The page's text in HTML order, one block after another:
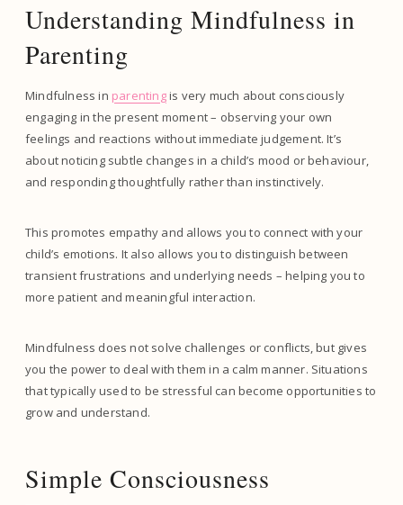
Understanding Mindfulness in
Parenting
Mindfulness in parentingis very much about consciously
engaging in the present moment – observing your own
feelings and reactions without immediate judgement. It’s
about noticing subtle changes in a child’s mood or behaviour,
and responding thoughtfully rather than instinctively.
This promotes empathy and allows you to connect with your
child’s emotions. It also allows you to distinguish between
transient frustrations and underlying needs – helping you to
more patient and meaningful interaction.
Mindfulness does not solve challenges or conflicts, but gives
you the power to deal with them in a calm manner. Situations
that typically used to be stressful can become opportunities to
grow and understand.
Simple Consciousness